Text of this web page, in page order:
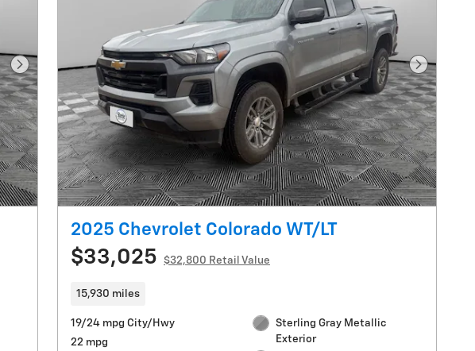
Next Photo Next
2025 Chevrolet Colorado WT/LT
$33,025 $32,800 Retail Value
15,930 miles
19/24 mpg City/Hwy
22 mpg
Sterling Gray Metallic
Exterior